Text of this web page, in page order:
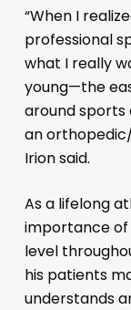
“When I
professional
what I really
young—the
around sports
an
Irion said.
As a lifelong
importance
level
his patients
understands